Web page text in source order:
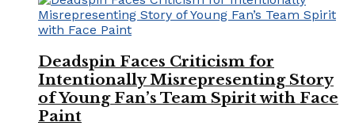
Deadspin Faces Criticism for
Intentionally Misrepresenting Story
of Young Fan’s Team Spirit with Face
Paint